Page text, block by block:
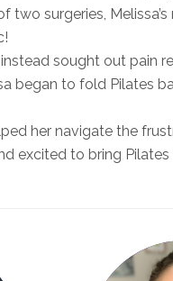
surgeries,
sought out pain
began to fold Pilates
her navigate the
excited to bring